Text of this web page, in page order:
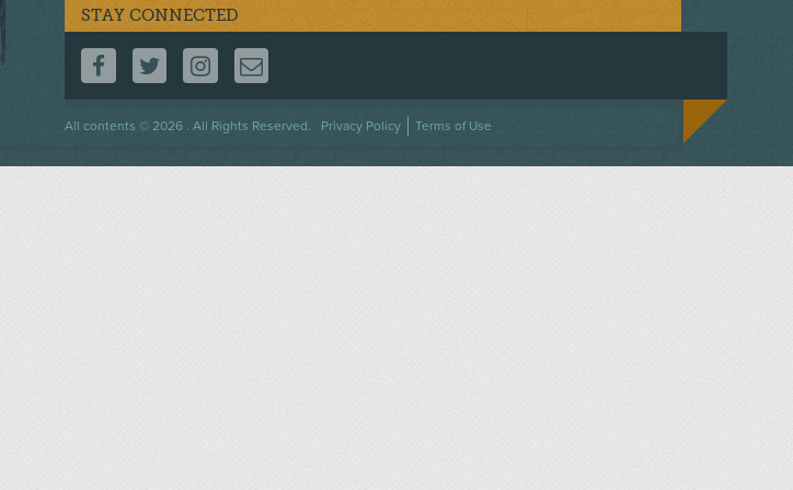
STAY CONNECTED
FOLLOW US ON FACEBOOK
FOLLOW US ON TWITTER
FOLLOW US ON INSTAGRAM
CONTACT US
All contents © 2026 . All Rights Reserved.
Footer
Privacy Policy Terms of Use